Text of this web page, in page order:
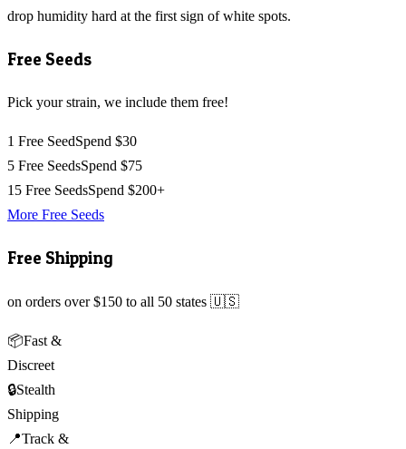
drop humidity hard at the first sign of white spots.
Free Seeds
Pick your strain, we include them free!
1 Free SeedSpend $30
5 Free SeedsSpend $75
15 Free SeedsSpend $200+
More Free Seeds
Free Shipping
on orders over $150 to all 50 states 🇺🇸
📦Fast &
Discreet
🔒Stealth
Shipping
📍Track &